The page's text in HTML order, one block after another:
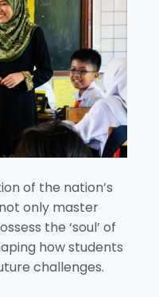
of the nation’s
only master
the ‘soul’ of
how students
challenges.